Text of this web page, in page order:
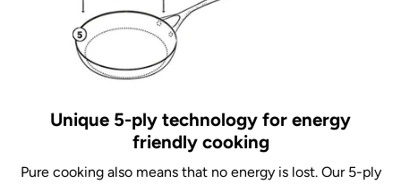
Unique 5-ply technology for energy
friendly cooking
Pure cooking also means that no energy is lost. Our 5-ply